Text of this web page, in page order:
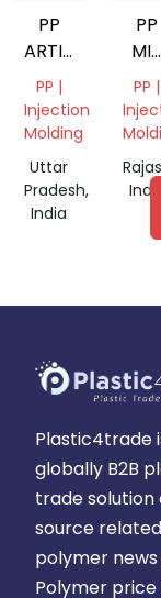
PP
ARTICLE
SCRAP
PP |
Injection
Molding
Uttar
Pradesh,
India
PP
MIX
PP |
India
Plastic4trade
globally B2B
trade solution
source
polymer
Polymer